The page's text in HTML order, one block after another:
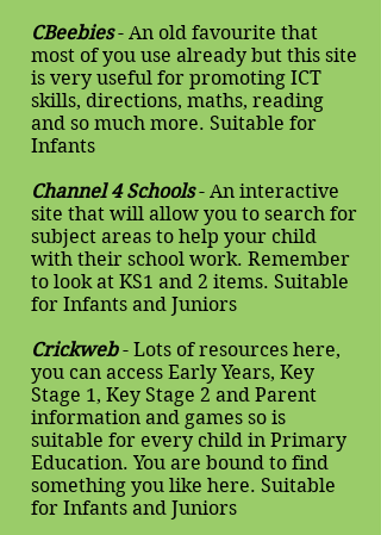
CBeebies- An old favourite that
most of you use already but this site
is very useful for promoting ICT
skills, directions, maths, reading
and so much more. Suitable for
Infants
Channel 4 Schools- An interactive
site that will allow you to search for
subject areas to help your child
with their school work. Remember
to look at KS1 and 2 items. Suitable
for Infants and Juniors
Crickweb- Lots of resources here,
you can access Early Years, Key
Stage 1, Key Stage 2 and Parent
information and games so is
suitable for every child in Primary
Education. You are bound to find
something you like here. Suitable
for Infants and Juniors